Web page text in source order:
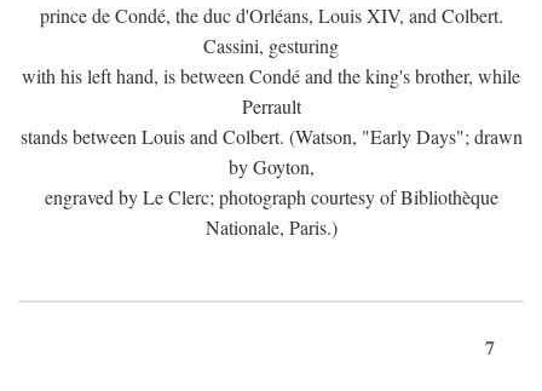
prince de Condé, the duc d'Orléans, Louis XIV, and Colbert.
Cassini, gesturing
with his left hand, is between Condé and the king's brother, while
Perrault
stands between Louis and Colbert. (Watson, "Early Days"; drawn
by Goyton,
engraved by Le Clerc; photograph courtesy of Bibliothèque
Nationale, Paris.)
7